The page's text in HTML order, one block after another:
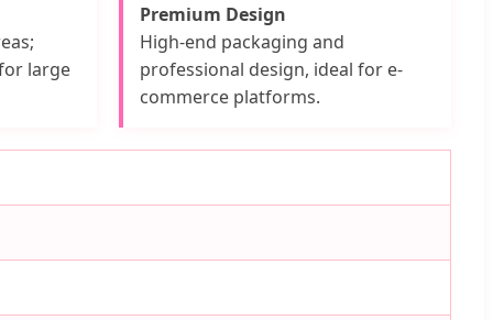
large
Premium Design
High-end packaging and
professional design, ideal for e-
commerce platforms.